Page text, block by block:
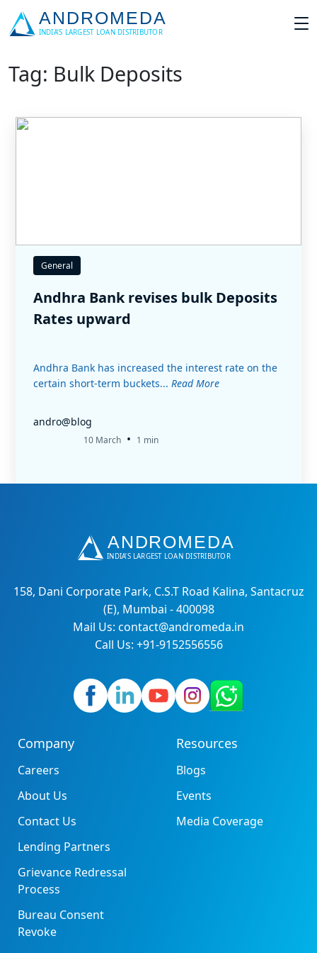
Tag: Bulk Deposits
General
Andhra Bank revises bulk Deposits
Rates upward
Andhra Bank has increased the interest rate on the
certain short-term buckets... Read More
andro@blog
10 March • 1 min
158, Dani Corporate Park, C.S.T Road Kalina, Santacruz
(E), Mumbai - 400098
Mail Us: contact@andromeda.in
Call Us: +91-9152556556
Company
Careers
About Us
Contact Us
Lending Partners
Grievance Redressal
Process
Bureau Consent
Revoke
Resources
Blogs
Events
Media Coverage